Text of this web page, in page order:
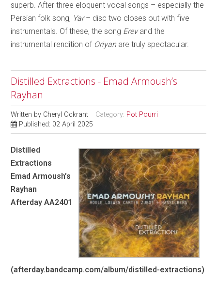
superb. After three eloquent vocal songs – especially the
Persian folk song, Yar– disc two closes out with five
instrumentals. Of these, the song Erevand the
instrumental rendition of Oriyan are truly spectacular.
Distilled Extractions - Emad Armoush’s
Rayhan
Written by Cheryl Ockrant Category: Pot Pourri
Published: 02 April 2025
Distilled
Extractions
Emad Armoush’s
Rayhan
Afterday AA2401
(afterday.bandcamp.com/album/distilled-extractions)